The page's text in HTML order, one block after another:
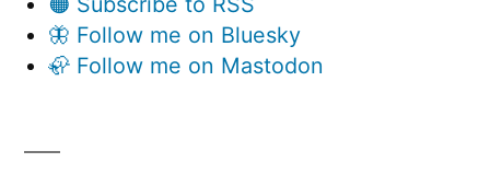
🦋 Follow me on Bluesky
🦣 Follow me on Mastodon